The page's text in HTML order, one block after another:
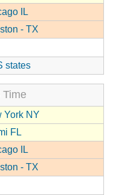
IL
- TX
states
York NY
FL
IL
- TX